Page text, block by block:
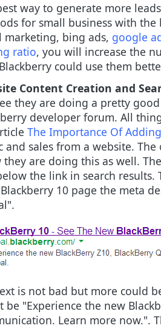
way to generate more
for small business with
marketing, bing ads, google
ratio, you will increase the
could use them
Content Creation and
they are doing a pretty
developer forum. All
The Importance Of
and sales from a website.
they are doing this as well.
the link in search
10 page the meta
is not bad but more could
be "Experience the new
Learn more now.".